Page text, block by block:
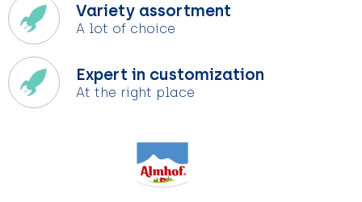
Variety assortment
A lot of choice
Expert in customization
At the right place